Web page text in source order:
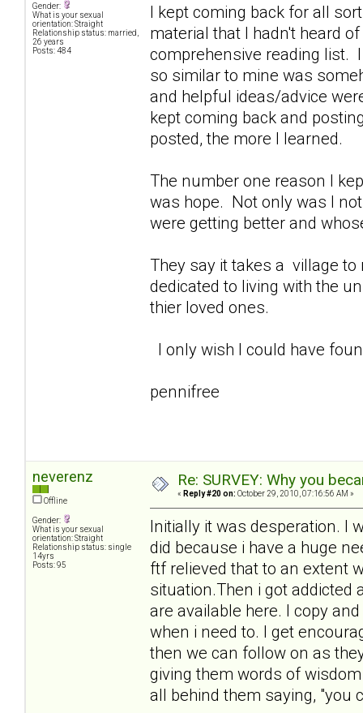
Gender:
What is your sexual
orientation: Straight
Relationship status: married,
26 years
Posts: 484
I kept coming back for all
material that I hadn't heard
comprehensive reading list.
so similar to mine was
and helpful ideas/advice
kept coming back and
posted, the more I learned.
The number one reason I
was hope. Not only was I
were getting better and
They say it takes a village to
dedicated to living with the
thier loved ones.
I only wish I could have
pennifree
neverenz
Offline
Gender:
What is your sexual
orientation: Straight
Relationship status: single
14yrs
Posts: 95
Re: SURVEY: Why you
« Reply #20 on: October 29, 2010, 07:16:56 AM »
Initially it was desperation. I
did because i have a huge
ftf relieved that to an extent
situation.Then i got
are available here. I copy
when i need to. I get
then we can follow on as
giving them words of
all behind them saying, "you